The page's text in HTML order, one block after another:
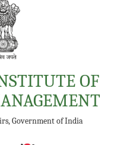
OF
Government of India